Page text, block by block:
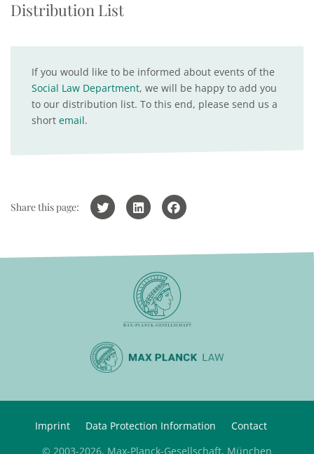
Distribution List
If you would like to be informed about events of the
Social Law Department, we will be happy to add you
to our distribution list. To this end, please send us a
short email.
Share this page:
Imprint Data Protection Information
Contact
© 2003-2026, Max-Planck-Gesellschaft, München